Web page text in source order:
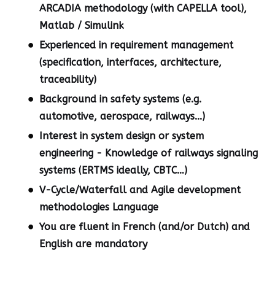
ARCADIA methodology (with CAPELLA tool),
Matlab / Simulink
Experienced in requirement management
(specification, interfaces, architecture,
traceability)
Background in safety systems (e.g.
automotive, aerospace, railways...)
Interest in system design or system
engineering - Knowledge of railways signaling
systems (ERTMS ideally, CBTC…)
V-Cycle/Waterfall and Agile development
methodologies Language
You are fluent in French (and/or Dutch) and
English are mandatory